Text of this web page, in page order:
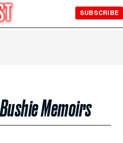
SUBSCRIBE
Memoirs